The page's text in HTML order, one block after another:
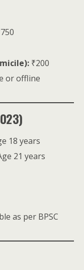
₹200
or offline
18 years
21 years
as per BPSC